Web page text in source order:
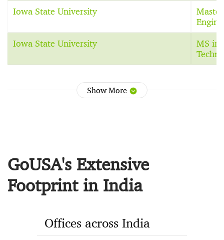
Iowa State University
Iowa State University
MS in
Show More
GoUSA's Extensive
Footprint in India
Offices across India